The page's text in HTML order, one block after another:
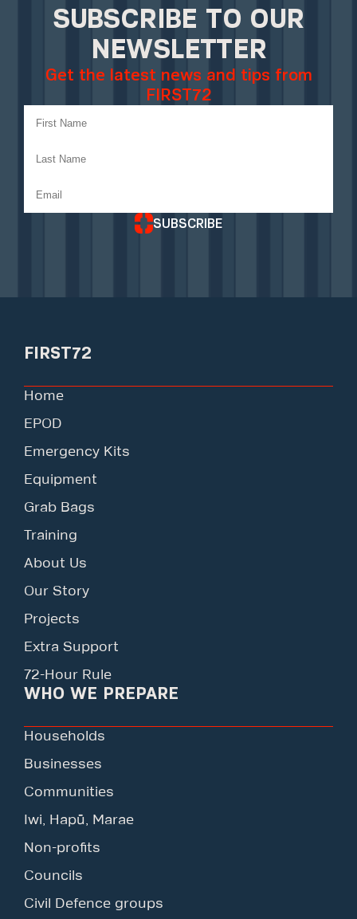
SUBSCRIBE TO OUR
NEWSLETTER
Get the latest news and tips from
FIRST72
SUBSCRIBE
FIRST72
Home
EPOD
Emergency Kits
Equipment
Grab Bags
Training
About Us
Our Story
Projects
Extra Support
72-Hour Rule
WHO WE PREPARE
Households
Businesses
Communities
Iwi, Hapū, Marae
Non-profits
Councils
Civil Defence groups